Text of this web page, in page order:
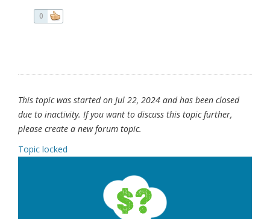
0
This topic was started on Jul 22, 2024 and has been closed
due to inactivity. If you want to discuss this topic further,
please create a new forum topic.
Topic locked